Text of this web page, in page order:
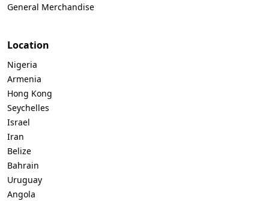
General Merchandise
Location
Nigeria
Armenia
Hong Kong
Seychelles
Israel
Iran
Belize
Bahrain
Uruguay
Angola